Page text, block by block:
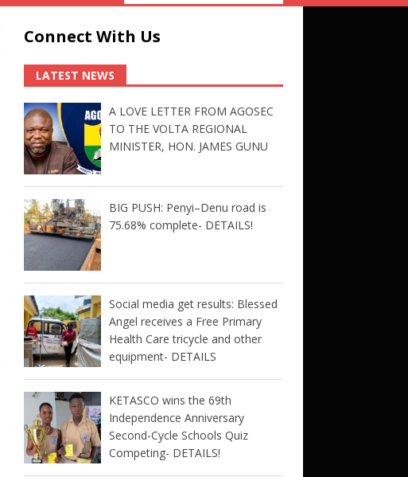
Connect With Us
LATEST NEWS
A LOVE LETTER FROM AGOSEC
TO THE VOLTA REGIONAL
MINISTER, HON. JAMES GUNU
BIG PUSH: Penyi–Denu road is
75.68% complete- DETAILS!
Social media get results: Blessed
Angel receives a Free Primary
Health Care tricycle and other
equipment- DETAILS
KETASCO wins the 69th
Independence Anniversary
Second-Cycle Schools Quiz
Competing- DETAILS!